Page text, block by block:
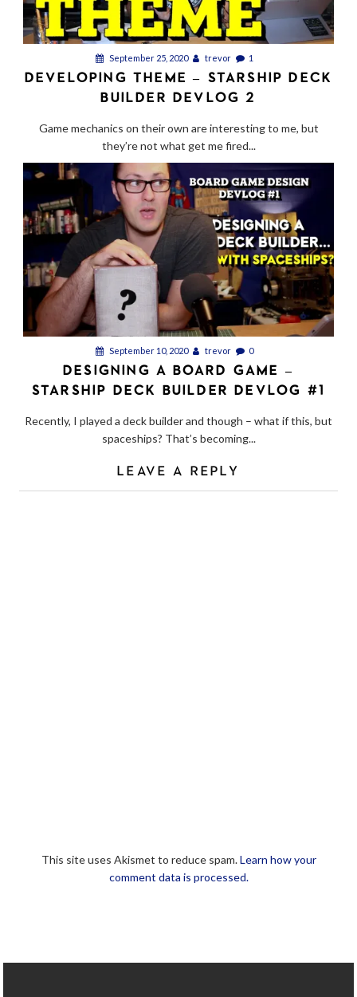
September 25, 2020 trevor 1
DEVELOPING THEME – STARSHIP DECK
BUILDER DEVLOG 2
Game mechanics on their own are interesting to me, but
they’re not what get me fired...
September 10, 2020 trevor 0
DESIGNING A BOARD GAME –
STARSHIP DECK BUILDER DEVLOG #1
Recently, I played a deck builder and though – what if this, but
spaceships? That’s becoming...
LEAVE A REPLY
This site uses Akismet to reduce spam.Learn how your
comment data is processed.